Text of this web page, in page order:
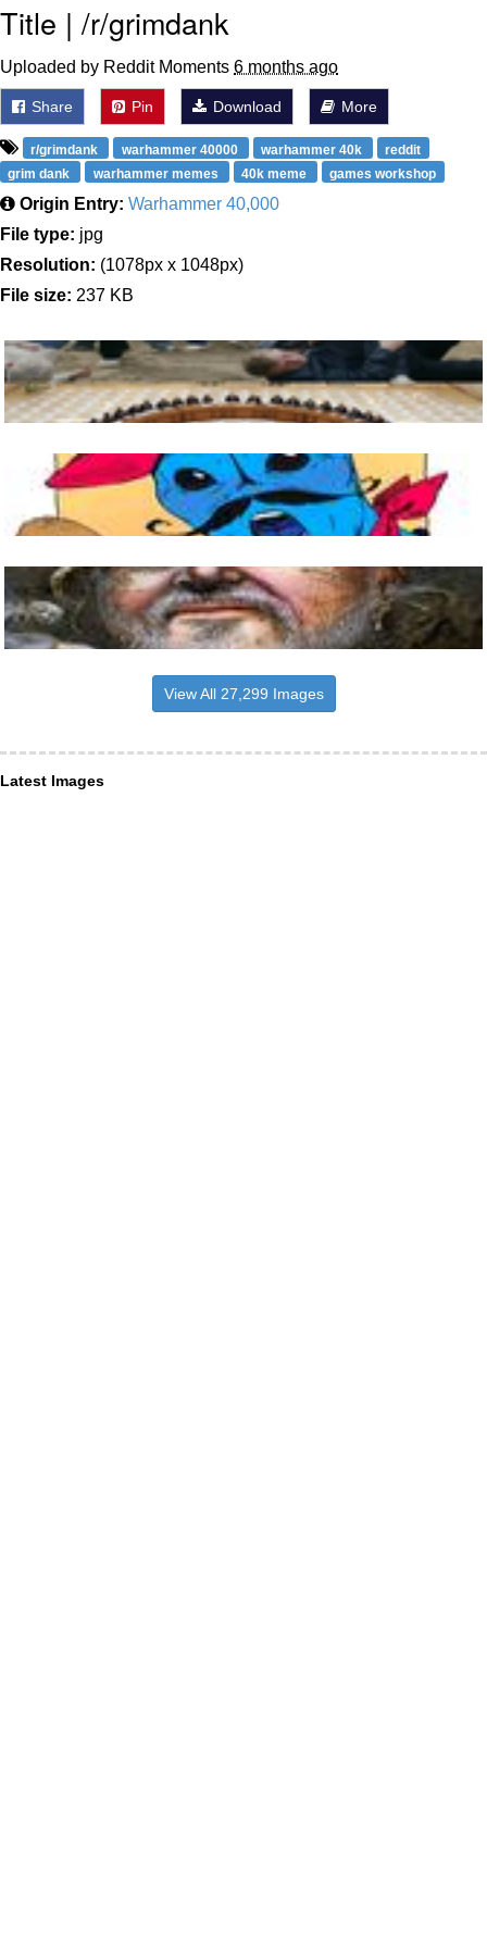
Title | /r/grimdank
Uploaded by Reddit Moments 6 months ago
Share Pin Download More
r/grimdank warhammer 40000 warhammer 40k
reddit
grim dank
warhammer memes 40k meme games workshop
Origin Entry: Warhammer 40,000
File type: jpg
Resolution: (1078px x 1048px)
File size: 237 KB
View All 27,299 Images
Latest Images